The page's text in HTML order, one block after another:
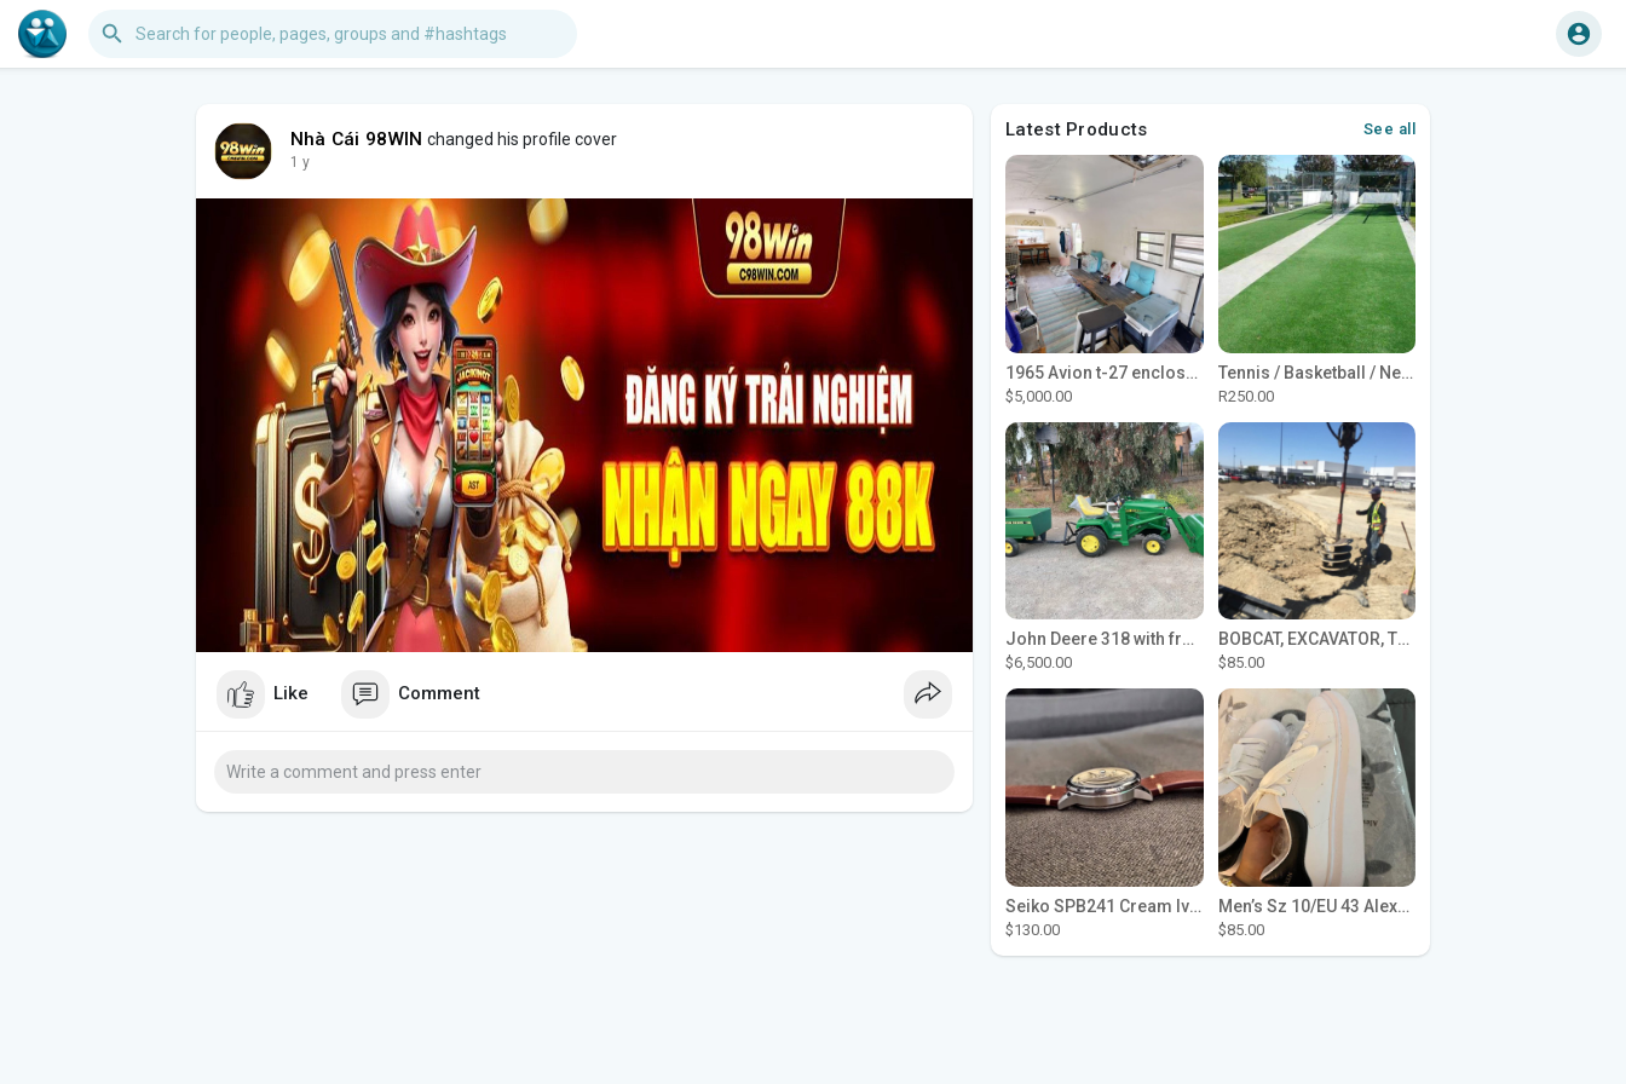
Nhà Cái 98WIN changed his profile cover
1 y
Like Comment
Latest Products See all
1965 Avion t-27 enclosed utility cargo trailer
$5,000.00
Tennis / Basketball / Netball Court Project
R250.00
John Deere 318 with front loader
$6,500.00
BOBCAT, EXCAVATOR, TRACTOR WORK FOR HIRE
$85.00
Seiko SPB241 Cream Ivory Alpinist 1959 SBDC145 Laurel
$130.00
Men’s Sz 10/EU 43 Alexander McQueen Shoes (Reps)
$85.00